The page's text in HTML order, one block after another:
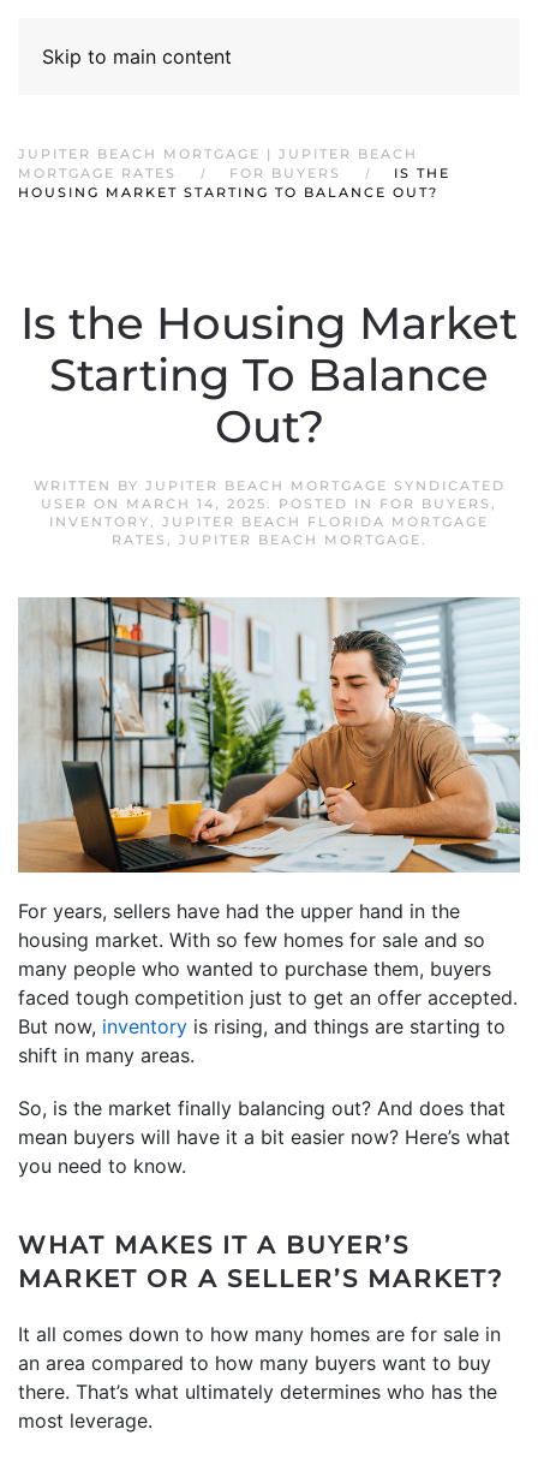
Skip to main content
JUPITER BEACH MORTGAGE | JUPITER BEACH
MORTGAGE RATES
FOR BUYERS
IS THE
HOUSING MARKET STARTING TO BALANCE OUT?
Is the Housing Market
Starting To Balance
Out?
WRITTEN BY JUPITER BEACH MORTGAGE SYNDICATED
USER ON MARCH 14, 2025. POSTED IN FOR BUYERS ,
INVENTORY, JUPITER BEACH FLORIDA MORTGAGE
RATES , JUPITER BEACH MORTGAGE.
For years, sellers have had the upper hand in the
housing market. With so few homes for sale and so
many people who wanted to purchase them, buyers
faced tough competition just to get an offer accepted.
But now, inventory is rising, and things are starting to
shift in many areas.
So, is the market finally balancing out? And does that
mean buyers will have it a bit easier now? Here’s what
you need to know.
WHAT MAKES IT A BUYER’S
MARKET OR A SELLER’S MARKET?
It all comes down to how many homes are for sale in
an area compared to how many buyers want to buy
there. That’s what ultimately determines who has the
most leverage.